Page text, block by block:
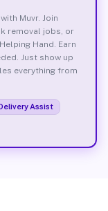
Muvr. Join
removal jobs, or
Hand. Earn
Just show up
everything from
Assist